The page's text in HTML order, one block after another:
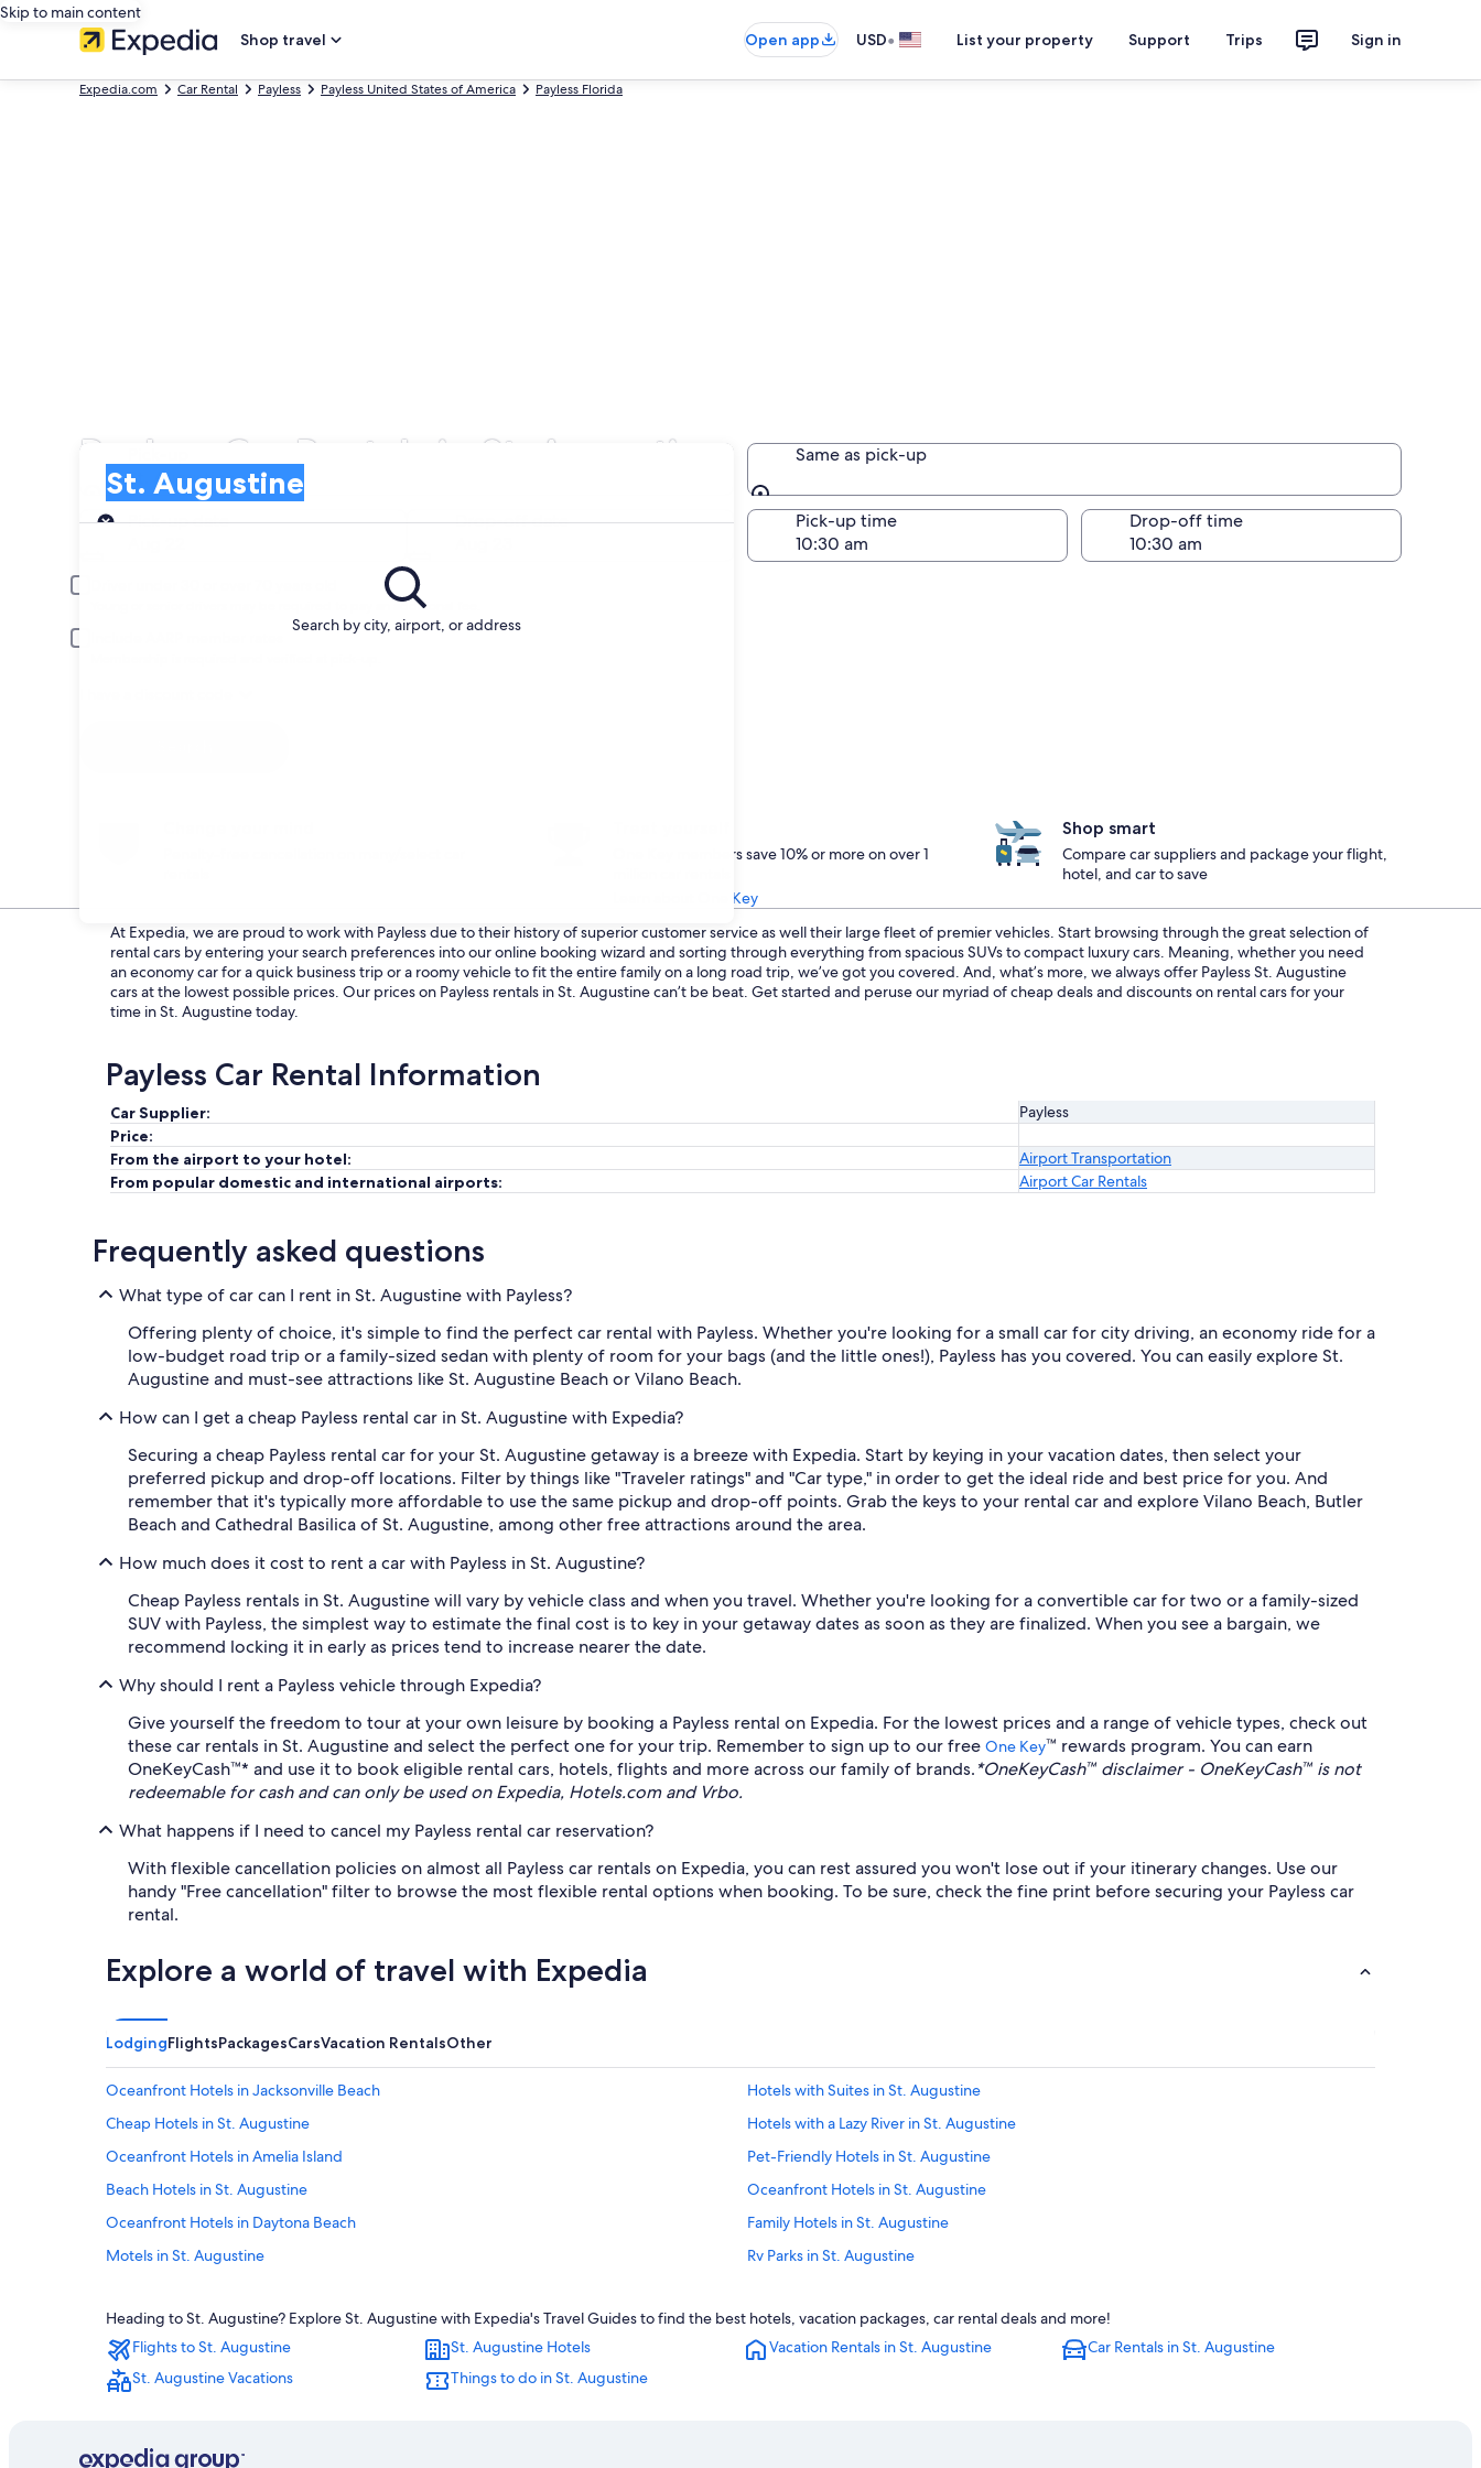
Skip to main content
Shop travel
Open app USD• List your property Support Trips Sign in
Expedia.com Car Rental Payless Payless United States of America Payless Florida
Payless Car Rentals in St. Augustine
Search by city, airport, or address
St. Augustine
Pick-up
Same as pick-up
Same as pick-up
Pick-up date
Drop-off date
Pick-up time Drop-off time
Young or senior drivers may be required to pay an additional fee.
One Key members save 10% or more on over 1
Learn about One Key
Shop smart
Compare car suppliers and package your flight,
hotel, and car to save
At Expedia, we are proud to work with Payless due to their history of superior customer service as well their large fleet of premier vehicles. Start browsing through the great selection of
rental cars by entering your search preferences into our online booking wizard and sorting through everything from spacious SUVs to compact luxury cars. Meaning, whether you need
an economy car for a quick business trip or a roomy vehicle to fit the entire family on a long road trip, we’ve got you covered. And, what’s more, we always offer Payless St. Augustine
cars at the lowest possible prices. Our prices on Payless rentals in St. Augustine can’t be beat. Get started and peruse our myriad of cheap deals and discounts on rental cars for your
time in St. Augustine today.
Payless Car Rental Information
Car Supplier:
Payless
Price:
From the airport to your hotel:
Airport Transportation
From popular domestic and international airports:
Airport Car Rentals
Frequently asked questions
What type of car can I rent in St. Augustine with Payless?
Offering plenty of choice, it's simple to find the perfect car rental with Payless. Whether you're looking for a small car for city driving, an economy ride for a
low-budget road trip or a family-sized sedan with plenty of room for your bags (and the little ones!), Payless has you covered. You can easily explore St.
Augustine and must-see attractions like St. Augustine Beach or Vilano Beach.
How can I get a cheap Payless rental car in St. Augustine with Expedia?
Securing a cheap Payless rental car for your St. Augustine getaway is a breeze with Expedia. Start by keying in your vacation dates, then select your
preferred pickup and drop-off locations. Filter by things like "Traveler ratings" and "Car type," in order to get the ideal ride and best price for you. And
remember that it's typically more affordable to use the same pickup and drop-off points. Grab the keys to your rental car and explore Vilano Beach, Butler
Beach and Cathedral Basilica of St. Augustine, among other free attractions around the area.
How much does it cost to rent a car with Payless in St. Augustine?
Cheap Payless rentals in St. Augustine will vary by vehicle class and when you travel. Whether you're looking for a convertible car for two or a family-sized
SUV with Payless, the simplest way to estimate the final cost is to key in your getaway dates as soon as they are finalized. When you see a bargain, we
recommend locking it in early as prices tend to increase nearer the date.
Why should I rent a Payless vehicle through Expedia?
Give yourself the freedom to tour at your own leisure by booking a Payless rental on Expedia. For the lowest prices and a range of vehicle types, check out
these car rentals in St. Augustine and select the perfect one for your trip. Remember to sign up to our free One Key™ rewards program. You can earn
OneKeyCash™* and use it to book eligible rental cars, hotels, flights and more across our family of brands.*OneKeyCash™ disclaimer - OneKeyCash™ is not
redeemable for cash and can only be used on Expedia, Hotels.com and Vrbo.
What happens if I need to cancel my Payless rental car reservation?
With flexible cancellation policies on almost all Payless car rentals on Expedia, you can rest assured you won't lose out if your itinerary changes. Use our
handy "Free cancellation" filter to browse the most flexible rental options when booking. To be sure, check the fine print before securing your Payless car
rental.
Explore a world of travel with Expedia
LodgingFlightsPackagesCarsVacation RentalsOther
Oceanfront Hotels in Jacksonville Beach
Hotels with Suites in St. Augustine
Cheap Hotels in St. Augustine
Hotels with a Lazy River in St. Augustine
Oceanfront Hotels in Amelia Island
Pet-Friendly Hotels in St. Augustine
Beach Hotels in St. Augustine
Oceanfront Hotels in St. Augustine
Oceanfront Hotels in Daytona Beach
Family Hotels in St. Augustine
Motels in St. Augustine
Rv Parks in St. Augustine
Oceanfront Hotels in Vilano Beach
Romantic Hotels in St. Augustine
Condo Rentals in St. Augustine
Hotels near St. George Street
St. Augustine Historic District Hotels
Cabin Rentals in St. Augustine
Heading to St. Augustine? Explore St. Augustine with Expedia's Travel Guides to find the best hotels, vacation packages, car rental deals and more!
Flights to St. Augustine
St. Augustine Hotels Vacation Rentals in St. Augustine
Car Rentals in St. Augustine
St. Augustine Vacations
Things to do in St. Augustine